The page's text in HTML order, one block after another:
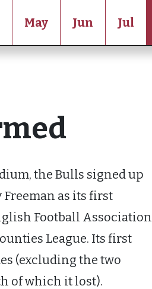
May Jun Jul
the Bulls signed up
as its first
Football Association
League. Its first
(excluding the two
of which it lost).